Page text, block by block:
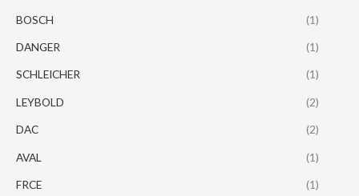
BOSCH (1)
DANGER (1)
SCHLEICHER (1)
LEYBOLD (2)
DAC (2)
AVAL (1)
FRCE (1)